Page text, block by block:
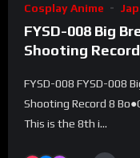
Cosplay Anime
FYSD-008 Big
Shooting
FYSD-008 FYSD-008
Shooting Record 8
This is the 8th i...